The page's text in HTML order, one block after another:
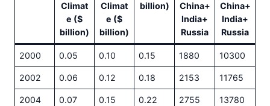
Climat
e ($
billion)
Climat
e ($
billion)
billion)
China+
India+
Russia
China+
India+
Russia
2000 0.05 0.10 0.15 1880 10300
2002 0.06 0.12 0.18 2153 11765
2004 0.07 0.15 0.22 2755 13780